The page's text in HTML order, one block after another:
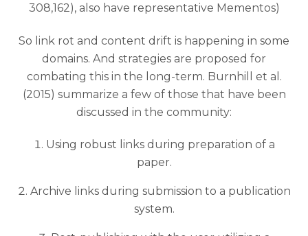
308,162), also have representative Mementos)
So link rot and content drift is happening in some
domains. And strategies are proposed for
combating this in the long-term. Burnhill et al.
(2015) summarize a few of those that have been
discussed in the community:
Using robust links during preparation of a
paper.
Archive links during submission to a publication
system.